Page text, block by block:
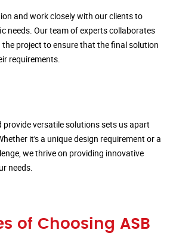
and work closely with our clients to
needs. Our team of experts collaborates
project to ensure that the final solution
requirements.
versatile solutions sets us apart
it's a unique design requirement or a
we thrive on providing innovative
needs.
of Choosing ASB